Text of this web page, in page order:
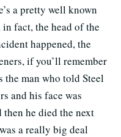
a pretty well known
fact, the head of the
happened, the
if you’ll remember
the man who told Steel
and his face was
then he died the next
a really big deal